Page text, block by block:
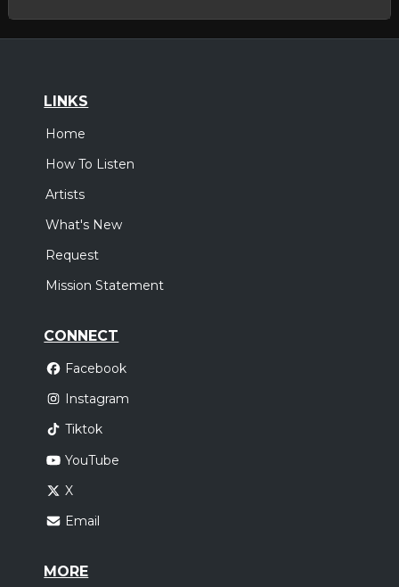
LINKS
Home
How To Listen
Artists
What's New
Request
Mission Statement
CONNECT
Facebook
Instagram
Tiktok
YouTube
X
Email
MORE